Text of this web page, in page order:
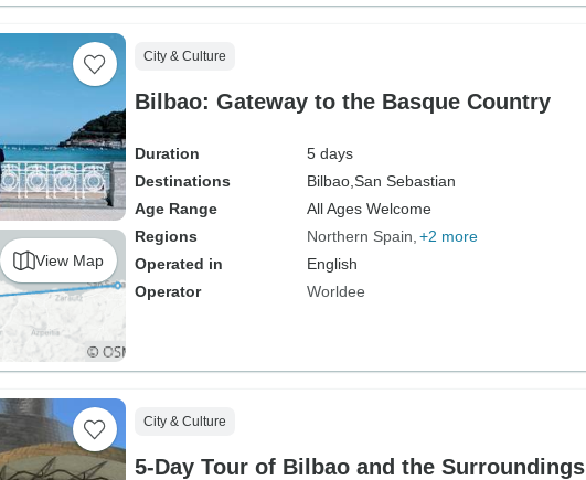
View Map
City & Culture
Bilbao: Gateway to the Basque Country
Duration
5 days
Destinations
Bilbao, San Sebastian
Age Range
All Ages Welcome
Regions
Northern Spain +2 more
Operated in
English
Operator
Worldee
City & Culture
5-Day Tour of Bilbao and the Surroundings